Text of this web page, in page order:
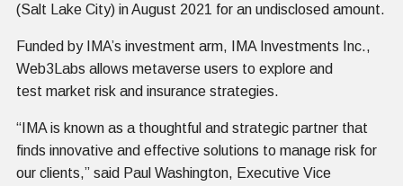
(Salt Lake City) in August 2021 for an undisclosed amount.
Funded by IMA’s investment arm, IMA Investments Inc.,
Web3Labs allows metaverse users to explore and
test market risk and insurance strategies.
“IMA is known as a thoughtful and strategic partner that
finds innovative and effective solutions to manage risk for
our clients,” said Paul Washington, Executive Vice